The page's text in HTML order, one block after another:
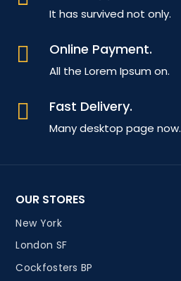
It has survived not only.
 Online Payment.
All the Lorem Ipsum on.
 Fast Delivery.
Many desktop page now.
OUR STORES
New York
London SF
Cockfosters BP